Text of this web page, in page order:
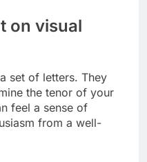
on visual
set of letters. They
the tenor of your
feel a sense of
from a well-